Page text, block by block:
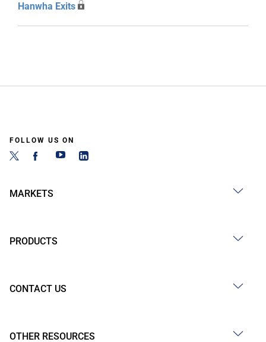
Hanwha Exits
FOLLOW US ON
MARKETS
PRODUCTS
CONTACT US
OTHER RESOURCES